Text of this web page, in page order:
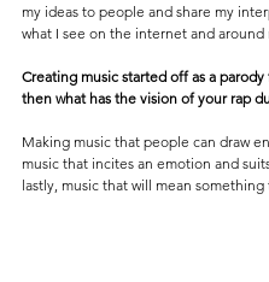
my ideas to people and share my
what I see on the internet and around
Creating music started off as a
then what has the vision of your rap
Making music that people can draw
music that incites an emotion and
lastly, music that will mean something